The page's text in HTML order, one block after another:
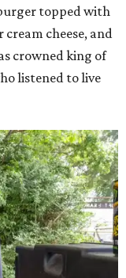
topped with
cheese, and
crowned king of
listened to live